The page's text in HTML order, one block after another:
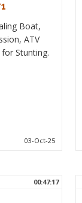
Boat,
ATV
Stunting.
03-Oct-25
00:47:17